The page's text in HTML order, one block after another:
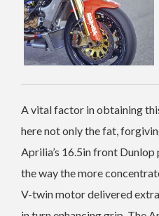
A vital factor in obtaining
here not only the fat,
Aprilia’s 16.5in front
the way the more
V-twin motor delivered